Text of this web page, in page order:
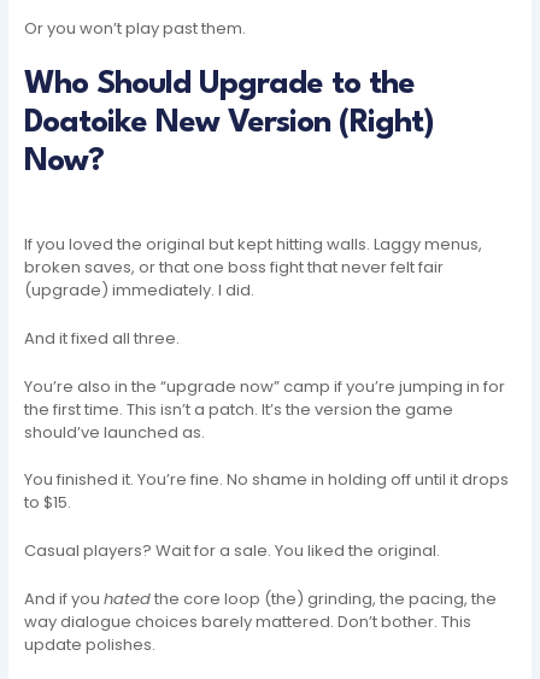
Or you won’t play past them.
Who Should Upgrade to the
Doatoike New Version (Right)
Now?
If you loved the original but kept hitting walls. Laggy menus,
broken saves, or that one boss fight that never felt fair
(upgrade) immediately. I did.
And it fixed all three.
You’re also in the “upgrade now” camp if you’re jumping in for
the first time. This isn’t a patch. It’s the version the game
should’ve launched as.
You finished it. You’re fine. No shame in holding off until it drops
to $15.
Casual players? Wait for a sale. You liked the original.
And if youhatedthe core loop (the) grinding, the pacing, the
way dialogue choices barely mattered. Don’t bother. This
update polishes.